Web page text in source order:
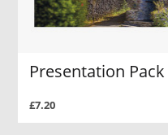
Presentation Pack
£7.20